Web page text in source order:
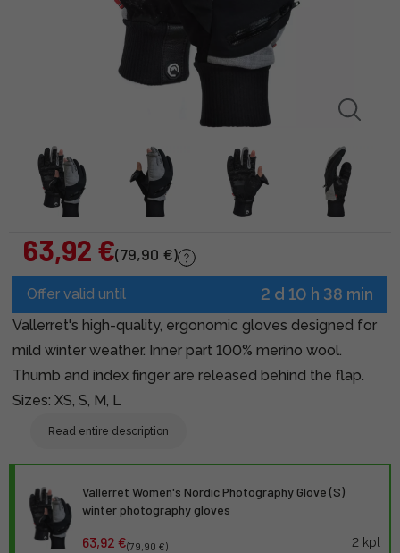
63,92 €(79,90 €)
Offer valid until 2 d 10 h 38 min
Vallerret's high-quality, ergonomic gloves designed for
mild winter weather. Inner part 100% merino wool.
Thumb and index finger are released behind the flap.
Sizes: XS, S, M, L
Read entire description
Vallerret Women's Nordic Photography Glove (S)
winter photography gloves
63,92 €(79,90 €) 2 kpl